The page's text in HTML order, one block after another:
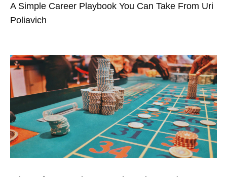
A Simple Career Playbook You Can Take From Uri
Poliavich